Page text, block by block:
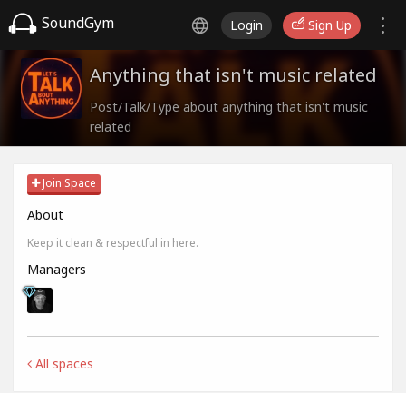
SoundGym Login Sign Up
Anything that isn't music related
Post/Talk/Type about anything that isn't music
related
Join Space
About
Keep it clean & respectful in here.
Managers
All spaces